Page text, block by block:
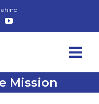
YouTube
Mission